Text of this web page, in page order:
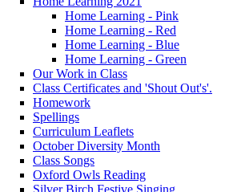
Home Learning - Pink
Home Learning - Red
Home Learning - Blue
Home Learning - Green
Our Work in Class
Class Certificates and 'Shout Out's'.
Homework
Spellings
Curriculum Leaflets
October Diversity Month
Class Songs
Oxford Owls Reading